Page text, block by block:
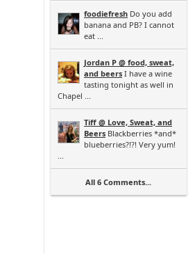
foodiefresh Do you add
banana and PB? I cannot
eat ...
Jordan P @ food, sweat,
and beers I have a wine
tasting tonight as well in
Chapel ...
Tiff @ Love, Sweat, and
Beers Blackberries *and*
blueberries?!?! Very yum!
...
All 6 Comments...